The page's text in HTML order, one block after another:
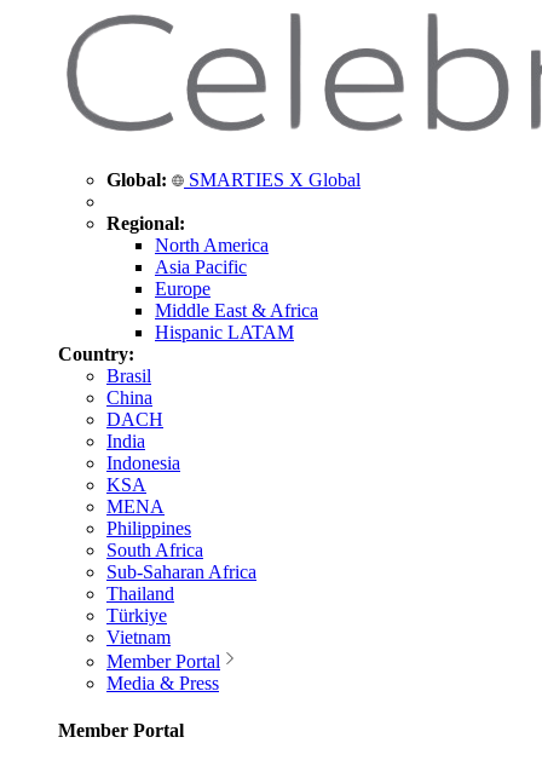
Global: SMARTIES X Global
Regional:
North America
Asia Pacific
Europe
Middle East & Africa
Hispanic LATAM
Country:
Brasil
China
DACH
India
Indonesia
KSA
MENA
Philippines
South Africa
Sub-Saharan Africa
Thailand
Türkiye
Vietnam
Member Portal
Media & Press
Member Portal